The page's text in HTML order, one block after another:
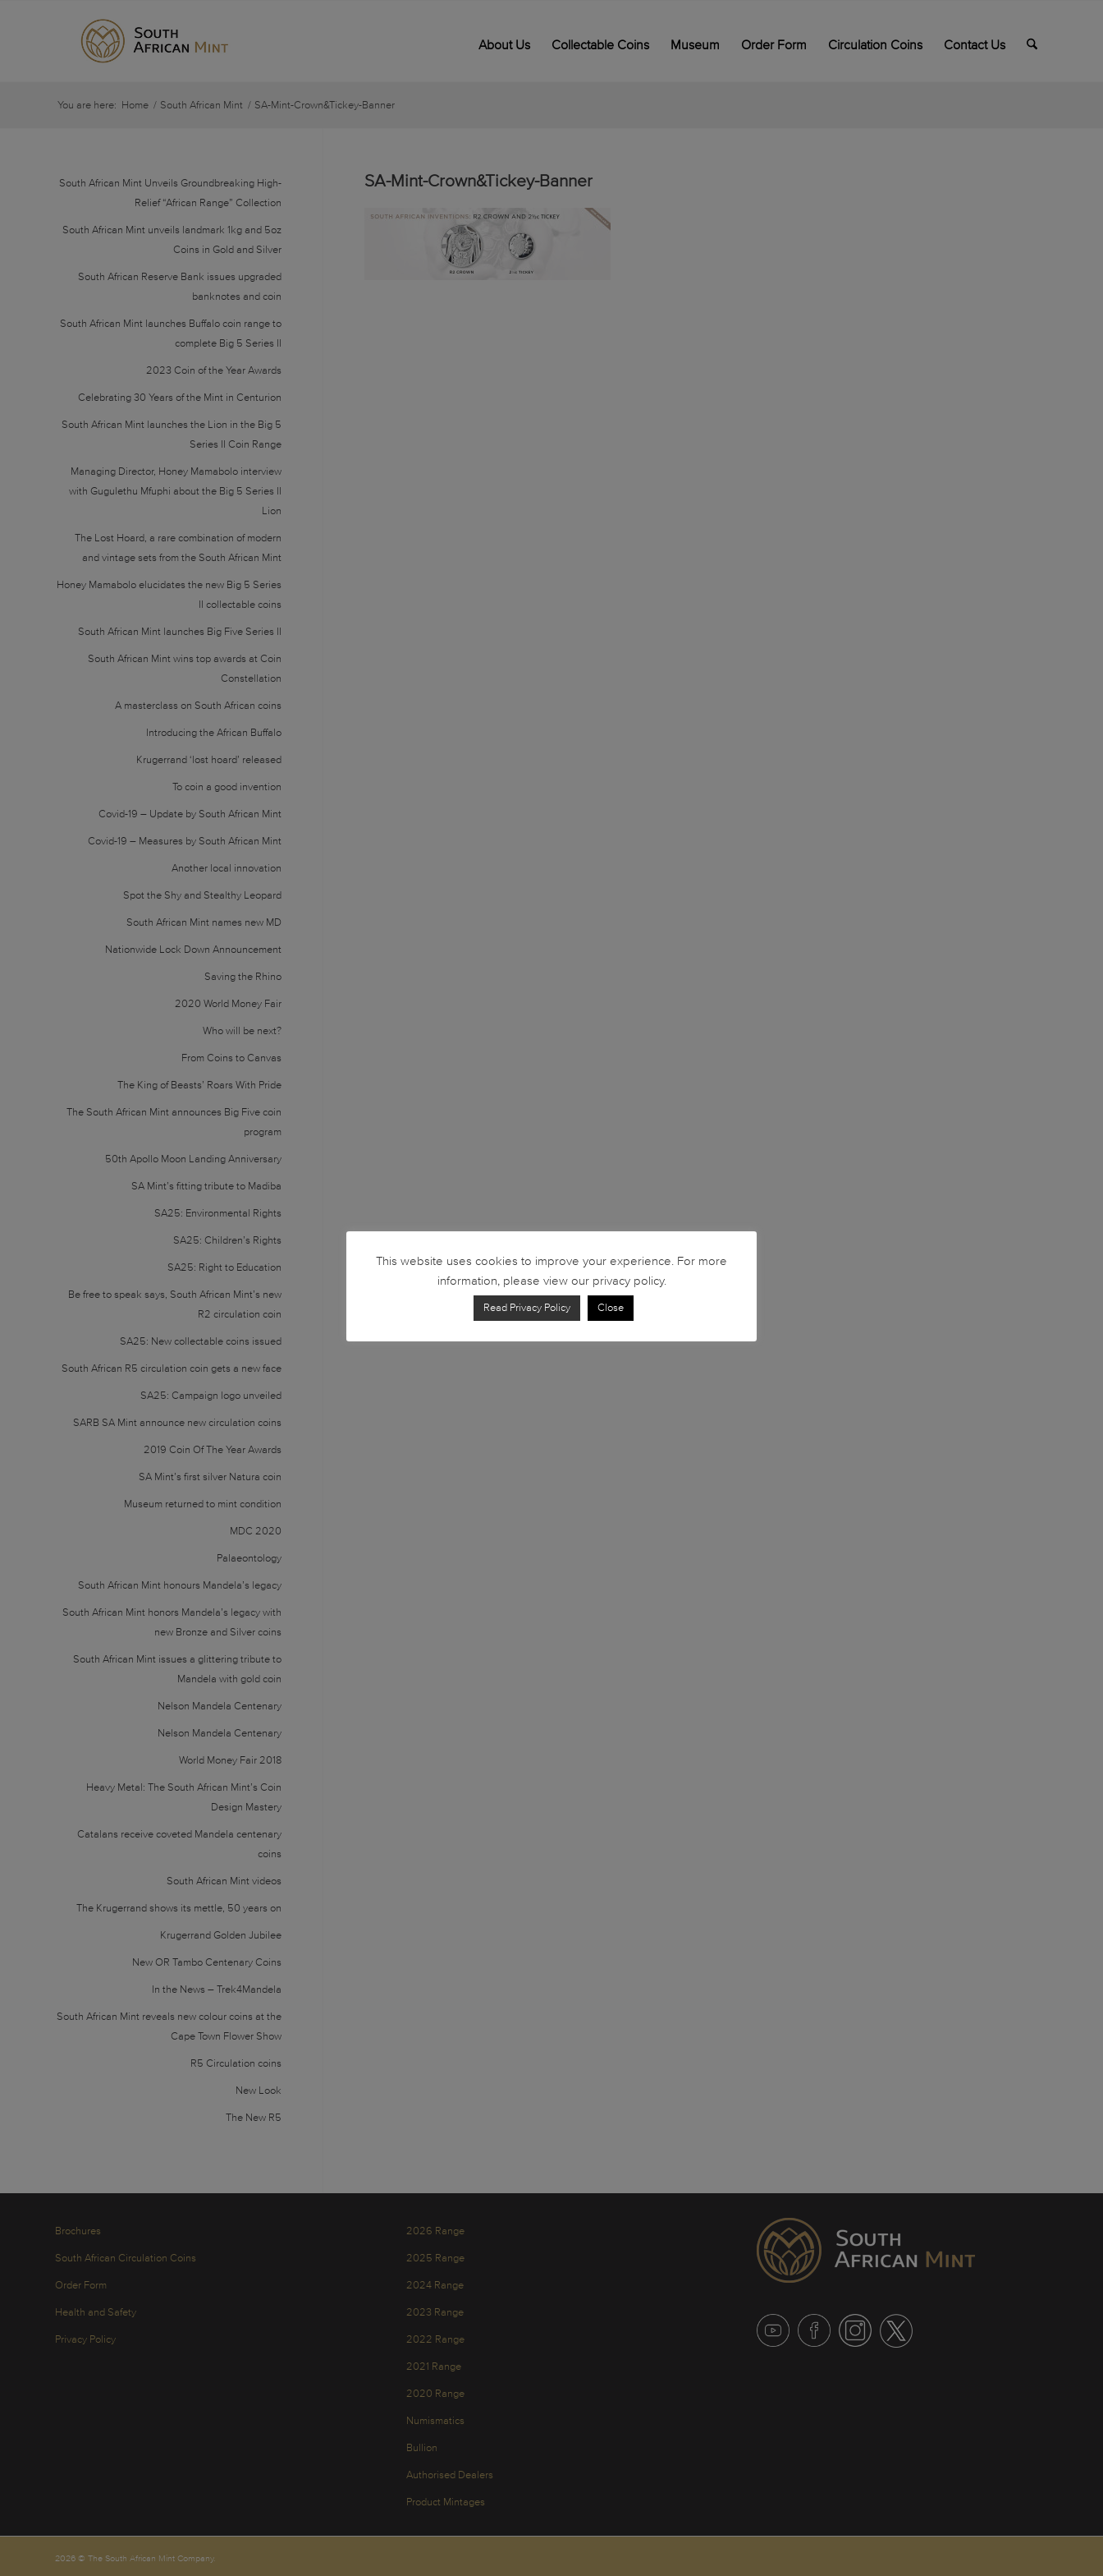
About Us Collectable Coins Museum Order Form Circulation Coins Contact Us
You are here: Home / South African Mint / SA-Mint-Crown&Tickey-Banner
SA-Mint-Crown&Tickey-Banner
South African Mint Unveils Groundbreaking High-
Relief “African Range” Collection
South African Mint unveils landmark 1kg and 5oz
Coins in Gold and Silver
South African Reserve Bank issues upgraded
banknotes and coin
South African Mint launches Buffalo coin range to
complete Big 5 Series II
2023 Coin of the Year Awards
Celebrating 30 Years of the Mint in Centurion
South African Mint launches the Lion in the Big 5
Series II Coin Range
Managing Director, Honey Mamabolo interview
with Gugulethu Mfuphi about the Big 5 Series II
Lion
The Lost Hoard, a rare combination of modern
and vintage sets from the South African Mint
Honey Mamabolo elucidates the new Big 5 Series
II collectable coins
South African Mint launches Big Five Series II
South African Mint wins top awards at Coin
Constellation
A masterclass on South African coins
Introducing the African Buffalo
Krugerrand ‘lost hoard’ released
To coin a good invention
Covid-19 – Update by South African Mint
Covid-19 – Measures by South African Mint
Another local innovation
Spot the Shy and Stealthy Leopard
South African Mint names new MD
Nationwide Lock Down Announcement
Saving the Rhino
2020 World Money Fair
Who will be next?
From Coins to Canvas
The King of Beasts’ Roars With Pride
The South African Mint announces Big Five coin
program
50th Apollo Moon Landing Anniversary
SA Mint’s fitting tribute to Madiba
SA25: Environmental Rights
SA25: Children’s Rights
SA25: Right to Education
Be free to speak says, South African Mint’s new
R2 circulation coin
SA25: New collectable coins issued
South African R5 circulation coin gets a new face
SA25: Campaign logo unveiled
SARB SA Mint announce new circulation coins
2019 Coin Of The Year Awards
SA Mint’s first silver Natura coin
Museum returned to mint condition
MDC 2020
Palaeontology
South African Mint honours Mandela’s legacy
South African Mint honors Mandela’s legacy with
new Bronze and Silver coins
South African Mint issues a glittering tribute to
Mandela with gold coin
Nelson Mandela Centenary
Nelson Mandela Centenary
World Money Fair 2018
Heavy Metal: The South African Mint’s Coin
Design Mastery
Catalans receive coveted Mandela centenary
coins
South African Mint videos
The Krugerrand shows its mettle, 50 years on
Krugerrand Golden Jubilee
New OR Tambo Centenary Coins
In the News – Trek4Mandela
South African Mint reveals new colour coins at the
Cape Town Flower Show
R5 Circulation coins
New Look
The New R5
Brochures
South African Circulation Coins
Order Form
Health and Safety
Privacy Policy
2026 Range
2025 Range
2024 Range
2023 Range
2022 Range
2021 Range
2020 Range
Numismatics
Bullion
Authorised Dealers
Product Mintages
2026 © The South African Mint Company.
This website uses cookies to improve your experience. For more
information, please view our privacy policy.
Read Privacy Policy Close